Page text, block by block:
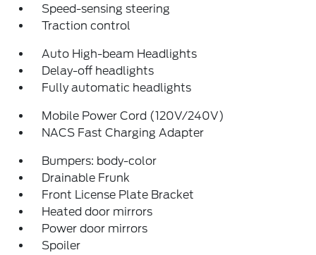
Speed-sensing steering
Traction control
Auto High-beam Headlights
Delay-off headlights
Fully automatic headlights
Mobile Power Cord (120V/240V)
NACS Fast Charging Adapter
Bumpers: body-color
Drainable Frunk
Front License Plate Bracket
Heated door mirrors
Power door mirrors
Spoiler